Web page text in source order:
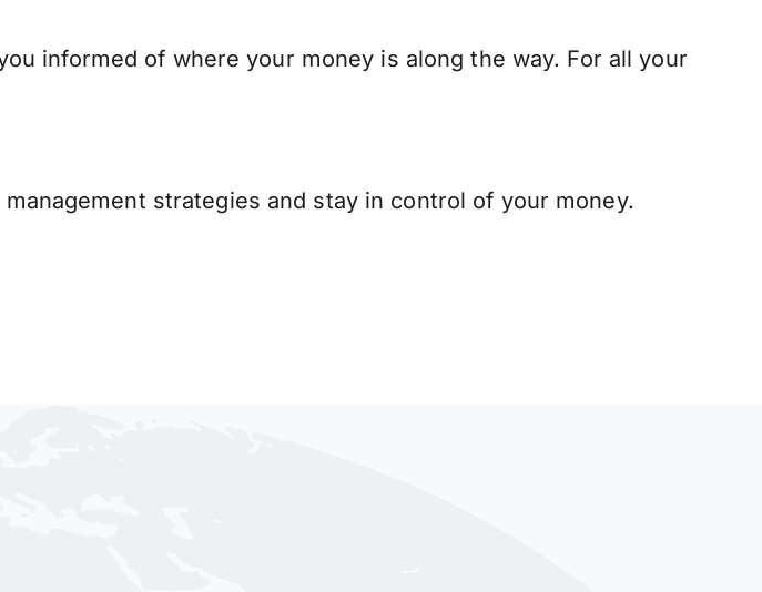
informed of where your money is along the way. For all your
management strategies and stay in control of your money.